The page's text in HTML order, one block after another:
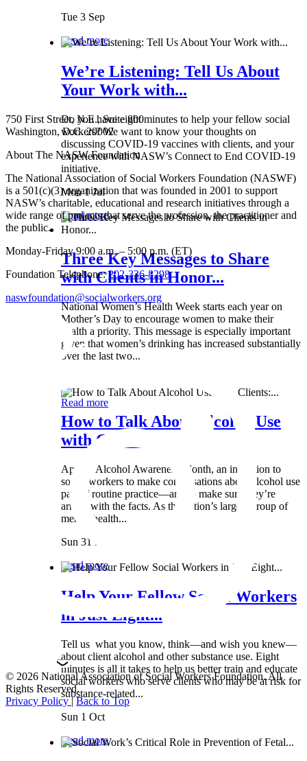
Tue 3 Sep
Read more
We’re Listening: Tell Us About
Your Work with...
Do you have eight minutes to help your fellow social
workers? We want to know your thoughts on
discussing COVID-19 vaccines with clients, and your
experience with NASW’s Connect to End COVID-19
initiative.
Mon 1 Jul
Read more
Three Key Messages to Share
with Clients in Honor...
National Women’s Health Week starts each year on
Mother’s Day to encourage women to make their
health a priority. This message is especially important
given that women’s drinking has increased substantially
over the last two...
Read more
How to Talk About Alcohol Use
with Clients:...
April is Alcohol Awareness Month, an invitation to
social workers to make conversations about alcohol use
part of routine practice—and to make sure they’re
armed with the facts. As the nation’s largest group of
mental health...
Sun 31 Mar
Read more
Help Your Fellow Social Workers
in Just Eight...
Tell us what you know, think—and wish you knew—
about client alcohol and other substance use. Eight
minutes is all it takes to help us better train and educate
social workers who serve clients who may be at risk for
substance-related...
Sun 1 Oct
Read more
750 First Street, N.E., Suite 800
Washington, D.C. 20002
About The NASW Foundation
The National Association of Social Workers Foundation (NASWF)
is a 501(c)(3) organization that was founded in 2001 to support
NASW’s charitable, educational and research initiatives through a
wide range of projects that serve the profession, the practitioner and
the public.
Monday-Friday 9:00 a.m. – 5:00 p.m. (ET)
Foundation Telephone:202-336-8298
naswfoundation@socialworkers.org
© 2026 National Association of Social Workers Foundation. All
Rights Reserved.
Privacy Policy|Back to Top